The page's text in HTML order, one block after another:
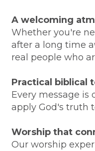
A welcoming
Whether you're
after a long time
real people who
Practical biblical
Every message is
apply God's truth
Worship that
Our worship